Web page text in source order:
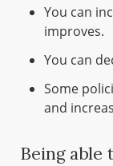
You can
improves.
You can
Some
and
Being able